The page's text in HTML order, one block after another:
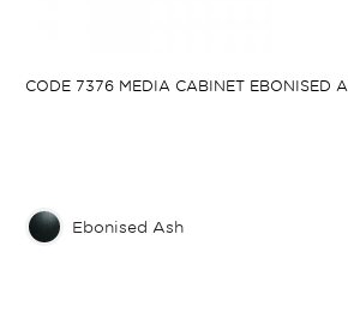
CODE 7376 MEDIA CABINET EBONISED
Ebonised Ash